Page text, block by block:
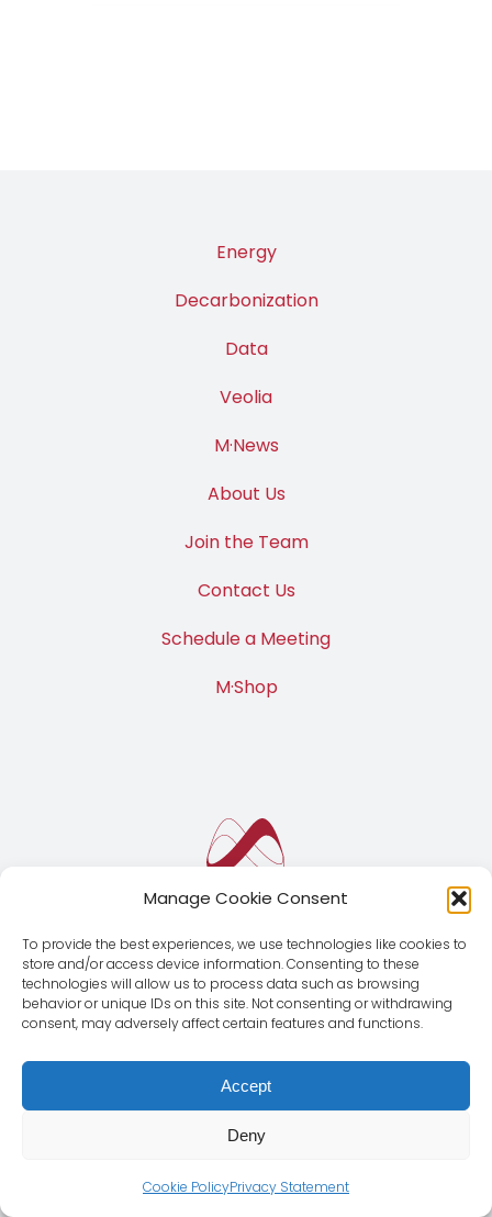
Manage Cookie Consent
To provide the best experiences, we use technologies like cookies to
store and/or access device information. Consenting to these
technologies will allow us to process data such as browsing
behavior or unique IDs on this site. Not consenting or withdrawing
consent, may adversely affect certain features and functions.
Accept
Deny
Cookie PolicyPrivacy Statement
Energy
Decarbonization
Data
Veolia
M·News
About Us
Join the Team
Contact Us
Schedule a Meeting
M·Shop
Rights Reserved |Legal Notice|Privacy Policy